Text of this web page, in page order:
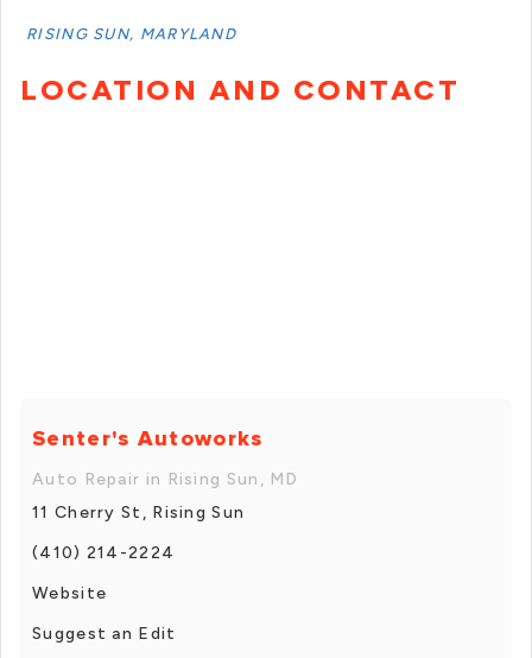
RISING SUN, MARYLAND
LOCATION AND CONTACT
Senter's Autoworks
Auto Repair in Rising Sun, MD
11 Cherry St, Rising Sun
(410) 214-2224
Website
Suggest an Edit